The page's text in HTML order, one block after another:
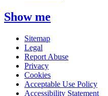
Show me
Sitemap
Legal
Report Abuse
Privacy
Cookies
Acceptable Use Policy
Accessibility Statement